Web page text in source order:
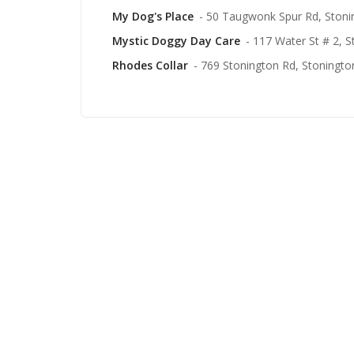
My Dog's Place - 50 Taugwonk Spur Rd,
Mystic Doggy Day Care - 117 Water St # 2,
Rhodes Collar - 769 Stonington Rd,